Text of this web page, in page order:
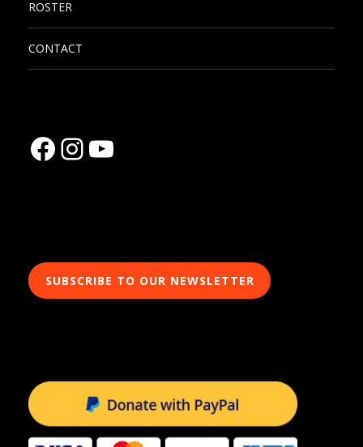
ROSTER
CONTACT
Facebook InstagramYouTube
SUBSCRIBE TO OUR NEWSLETTER